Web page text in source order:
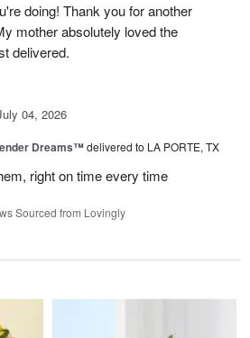
doing! Thank you for another
mother absolutely loved the
delivered.
04, 2026
Dreams™delivered to LA PORTE, TX
right on time every time
Sourced from Lovingly